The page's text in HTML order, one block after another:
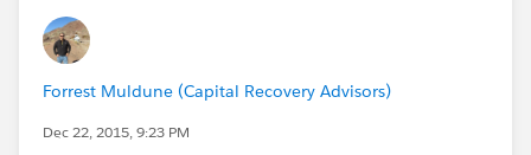
Forrest Muldune (Capital Recovery Advisors)
Dec 22, 2015, 9:23 PM